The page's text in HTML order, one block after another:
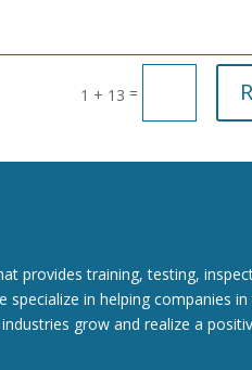
1 + 13 =
provides training, testing,
specialize in helping companies
grow and realize a